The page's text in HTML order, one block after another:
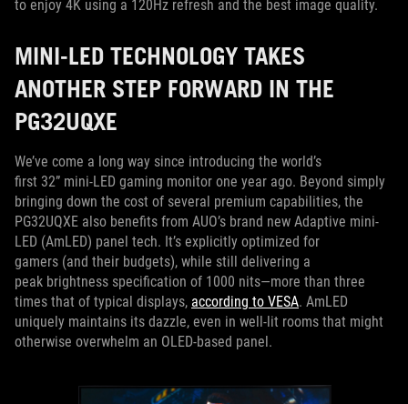
to enjoy 4K using a 120Hz refresh and the best image quality.
MINI-LED TECHNOLOGY TAKES
ANOTHER STEP FORWARD IN THE
PG32UQXE
We’ve come a long way since introducing the world’s
first 32” mini-LED gaming monitor one year ago. Beyond simply
bringing down the cost of several premium capabilities, the
PG32UQXE also benefits from AUO’s brand new Adaptive mini-
LED (AmLED) panel tech. It’s explicitly optimized for
gamers (and their budgets), while still delivering a
peak brightness specification of 1000 nits—more than three
times that of typical displays, according to VESA. AmLED
uniquely maintains its dazzle, even in well-lit rooms that might
otherwise overwhelm an OLED-based panel.